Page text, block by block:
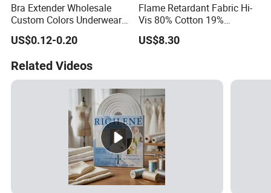
Bra Extender Wholesale
Custom Colors Underwear
Use Elastic Bra Hook Clasp
3*3 Buckles
US$0.12-0.20
Flame Retardant Fabric Hi-
Vis 80% Cotton 19%
Polyester 1% as for
Garment
US$8.30
Related Videos